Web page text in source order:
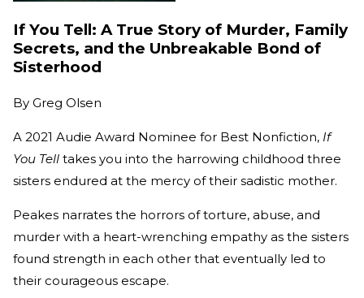
If You Tell: A True Story of Murder, Family
Secrets, and the Unbreakable Bond of
Sisterhood
By Greg Olsen
A 2021 Audie Award Nominee for Best Nonfiction, If
You Tell takes you into the harrowing childhood three
sisters endured at the mercy of their sadistic mother.
Peakes narrates the horrors of torture, abuse, and
murder with a heart-wrenching empathy as the sisters
found strength in each other that eventually led to
their courageous escape.